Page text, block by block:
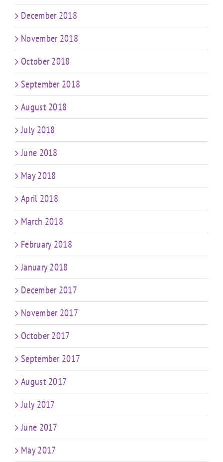
December 2018
November 2018
October 2018
September 2018
August 2018
July 2018
June 2018
May 2018
April 2018
March 2018
February 2018
January 2018
December 2017
November 2017
October 2017
September 2017
August 2017
July 2017
June 2017
May 2017